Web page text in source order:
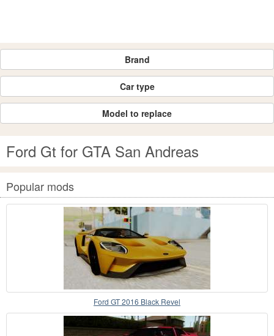
Brand
Car type
Model to replace
Ford Gt for GTA San Andreas
Popular mods
Ford GT 2016 Black Revel